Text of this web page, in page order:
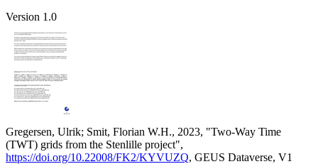
Version 1.0
Gregersen, Ulrik; Smit, Florian W.H., 2023, "Two-Way Time
(TWT) grids from the Stenlille project",
https://doi.org/10.22008/FK2/KYVUZQ, GEUS Dataverse, V1